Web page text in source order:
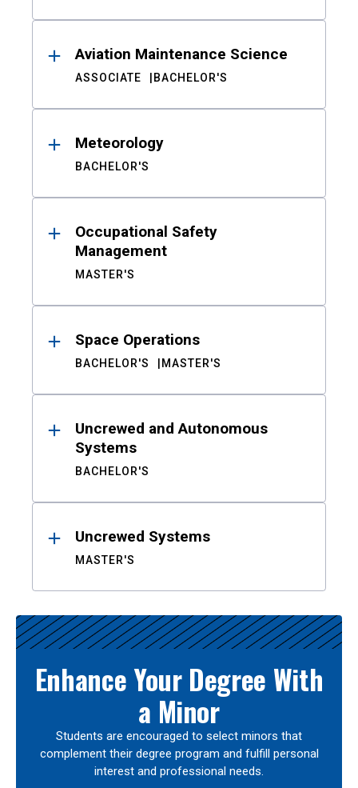
Aviation Maintenance Science
ASSOCIATE BACHELOR'S
Meteorology
BACHELOR'S
Occupational Safety
Management
MASTER'S
Space Operations
BACHELOR'S MASTER'S
Uncrewed and Autonomous
Systems
BACHELOR'S
Uncrewed Systems
MASTER'S
Enhance Your Degree With
a Minor
Students are encouraged to select minors that
complement their degree program and fulfill personal
interest and professional needs.